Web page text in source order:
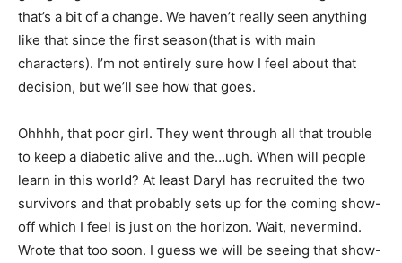
that’s a bit of a change. We haven’t really seen anything
like that since the first season(that is with main
characters). I’m not entirely sure how I feel about that
decision, but we’ll see how that goes.
Ohhhh, that poor girl. They went through all that trouble
to keep a diabetic alive and the…ugh. When will people
learn in this world? At least Daryl has recruited the two
survivors and that probably sets up for the coming show-
off which I feel is just on the horizon. Wait, nevermind.
Wrote that too soon. I guess we will be seeing that show-